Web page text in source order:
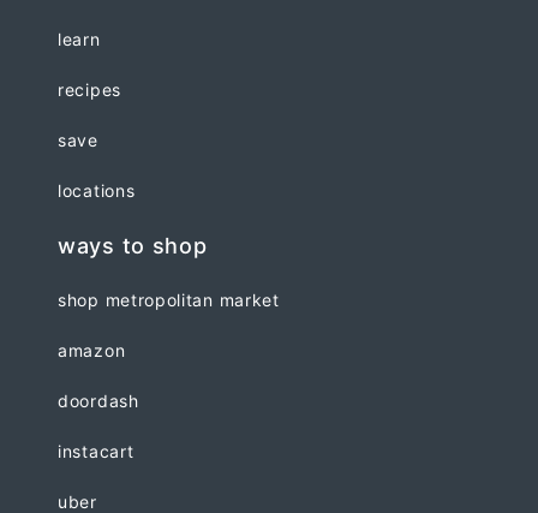
learn
recipes
save
locations
ways to shop
shop metropolitan market
amazon
doordash
instacart
uber